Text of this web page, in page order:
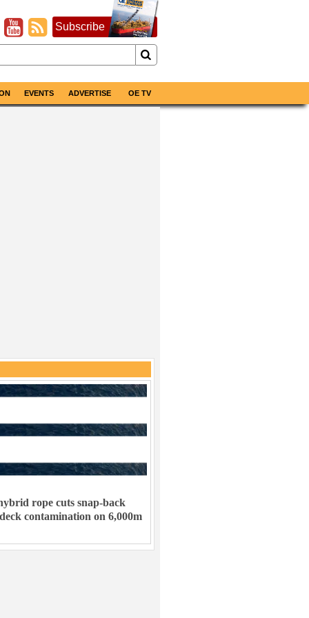
Subscribe
EVENTS ADVERTISE OE TV
rope cuts snap-back
contamination on 6,000m